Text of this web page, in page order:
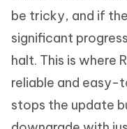
be tricky, and if
significant
halt. This is where
reliable and
stops the update